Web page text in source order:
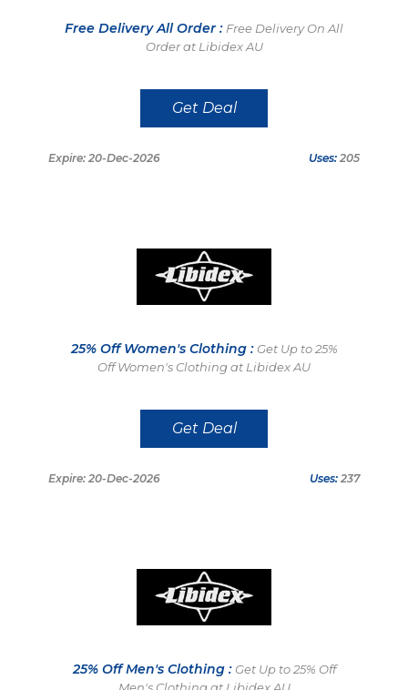
Free Delivery All Order : Free Delivery On All
Order at Libidex AU
Get Deal
Expire: 20-Dec-2026 Uses: 205
25% Off Women's Clothing : Get Up to 25%
Off Women's Clothing at Libidex AU
Get Deal
Expire: 20-Dec-2026 Uses: 237
25% Off Men's Clothing : Get Up to 25% Off
Men's Clothing at Libidex AU